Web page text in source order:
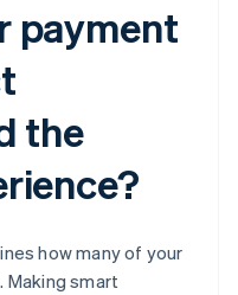
payment
the
how many of your
smart